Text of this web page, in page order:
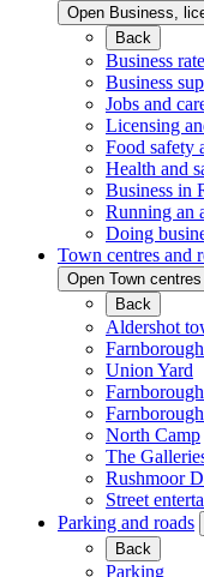
Open Business,
Back
Business
Business
Jobs and
Licensing
Food safety
Health and
Business in
Running an
Doing
Town centres and
Open Town
Back
Aldershot
Union Yard
North Camp
The
Rushmoor
Street
Parking and roads
Back
Parking